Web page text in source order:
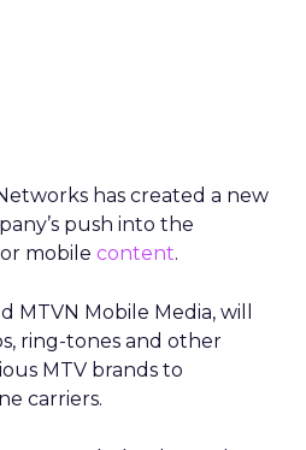
has created a new
push into the
mobile content.
MTVN Mobile Media, will
ring-tones and other
MTV brands to
carriers.